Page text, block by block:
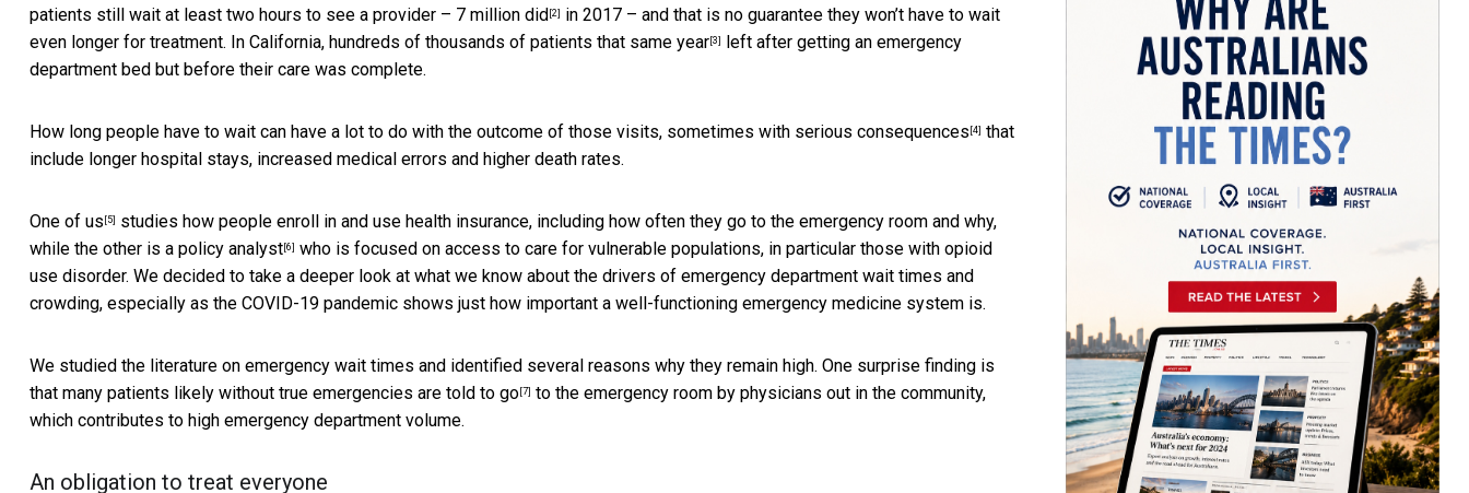
patients still wait at least two hours to see a provider – 7 million did [2]
in 2017 – and that is no guarantee they won’t have to wait
even longer for treatment. In California, hundreds of thousands of patients that same year [3]
left after getting an emergency
department bed but before their care was complete.
How long people have to wait can have a lot to do with the outcome of those visits, sometimes with serious consequences [4] that
include longer hospital stays, increased medical errors and higher death rates.
One of us [5]
studies how people enroll in and use health insurance, including how often they go to the emergency room and why,
while the other is a policy analyst [6] who is focused on access to care for vulnerable populations, in particular those with opioid
use disorder. We decided to take a deeper look at what we know about the drivers of emergency department wait times and
crowding, especially as the COVID-19 pandemic shows just how important a well-functioning emergency medicine system is.
We studied the literature on emergency wait times and identified several reasons why they remain high. One surprise finding is
that many patients likely without true emergencies are told to go [7] to the emergency room by physicians out in the community,
which contributes to high emergency department volume.
An obligation to treat everyone